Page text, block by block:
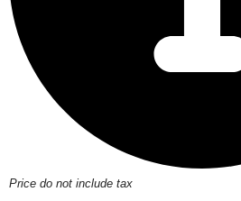
Price do not include tax